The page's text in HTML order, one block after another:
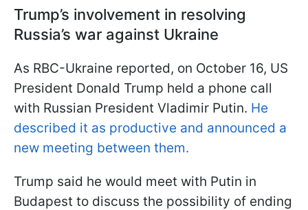
Trump’s involvement in resolving
Russia’s war against Ukraine
As RBC-Ukraine reported, on October 16, US
President Donald Trump held a phone call
with Russian President Vladimir Putin. He
described it as productive and announced a
new meeting between them.
Trump said he would meet with Putin in
Budapest to discuss the possibility of ending